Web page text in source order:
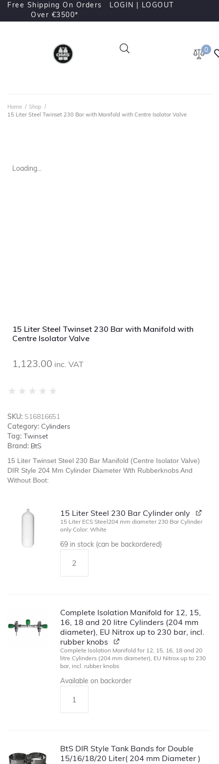
Free Shipping On Orders
Over €3500*
LOGIN | LOGOUT
0
Home / Shop /
15 Liter Steel Twinset 230 Bar with Manifold with Centre Isolator Valve
Loading...
15 Liter Steel Twinset 230 Bar with Manifold with
Centre Isolator Valve
1,123.00 inc. VAT
★ ★ ★ ★ ★
SKU: S16816651
Category: Cylinders
Tag: Twinset
Brand: BtS
15 Liter Twinset Steel 230 Bar Manifold (Centre Isolator Valve)
DIR Style 204 Mm Cylinder Diameter Wth Rubberknobs And
Without Boot:
15 Liter Steel 230 Bar Cylinder only
15 Liter ECS Steel204 mm diameter 230 Bar Cylinder
only Color: White
69 in stock (can be backordered)
Complete Isolation Manifold for 12, 15,
16, 18 and 20 litre Cylinders (204 mm
diameter), EU Nitrox up to 230 bar, incl.
rubber knobs
Complete Isolation Manifold for 12, 15, 16, 18 and 20
litre Cylinders (204 mm diameter), EU Nitrox up to 230
bar, incl. rubber knobs
Available on backorder
BtS DIR Style Tank Bands for Double
15/16/18/20 Liter( 204 mm Diameter )